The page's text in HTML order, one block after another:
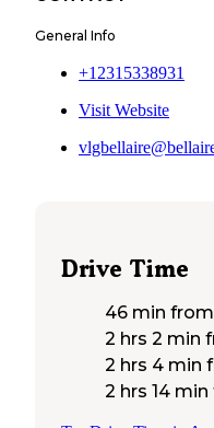
General Info
+12315338931
Visit Website
Drive Time
46 min from
2 hrs 2 min
2 hrs 4 min
2 hrs 14 min